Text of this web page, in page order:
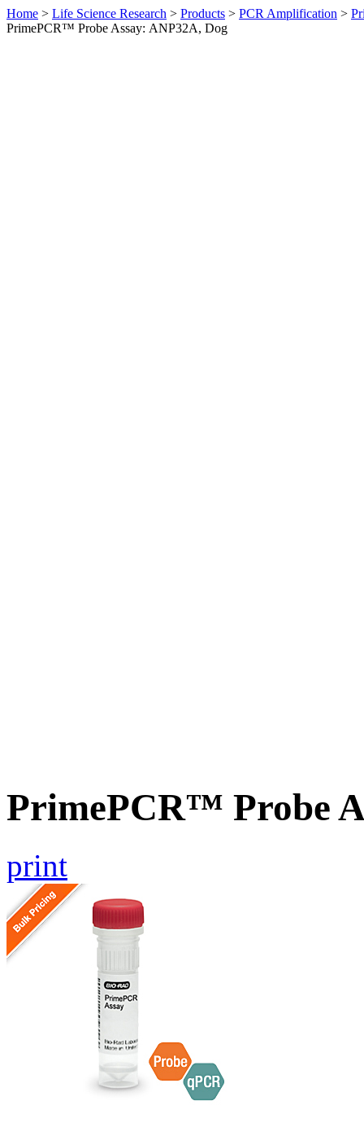
Home > Life Science Research > Products > PCR Amplification >
PrimePCR™ Probe Assay: ANP32A, Dog
PrimePCR™ Probe
print